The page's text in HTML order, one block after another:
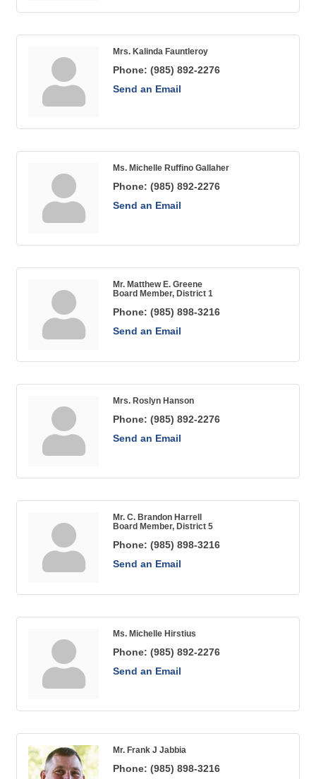
Mrs. Kalinda Fauntleroy
Phone: (985) 892-2276
Send an Email
Ms. Michelle Ruffino Gallaher
Phone: (985) 892-2276
Send an Email
Mr. Matthew E. Greene
Board Member, District 1
Phone: (985) 898-3216
Send an Email
Mrs. Roslyn Hanson
Phone: (985) 892-2276
Send an Email
Mr. C. Brandon Harrell
Board Member, District 5
Phone: (985) 898-3216
Send an Email
Ms. Michelle Hirstius
Phone: (985) 892-2276
Send an Email
Mr. Frank J Jabbia
Phone: (985) 898-3216